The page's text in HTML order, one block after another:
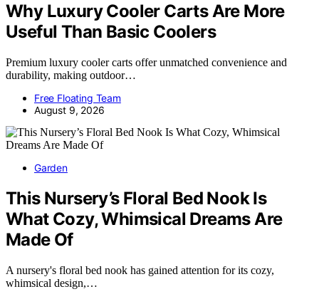
Why Luxury Cooler Carts Are More
Useful Than Basic Coolers
Premium luxury cooler carts offer unmatched convenience and
durability, making outdoor…
Free Floating Team
August 9, 2026
Garden
This Nursery’s Floral Bed Nook Is
What Cozy, Whimsical Dreams Are
Made Of
A nursery's floral bed nook has gained attention for its cozy,
whimsical design,…